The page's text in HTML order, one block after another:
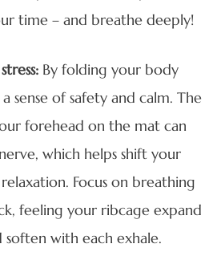
time – and breathe deeply!
By folding your body
sense of safety and calm. The
forehead on the mat can
which helps shift your
Focus on breathing
feeling your ribcage expand
with each exhale.